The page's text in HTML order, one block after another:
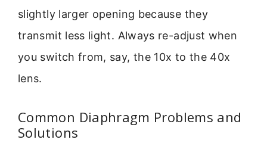
slightly larger opening because they
transmit less light. Always re-adjust when
you switch from, say, the 10x to the 40x
lens.
Common Diaphragm Problems and
Solutions